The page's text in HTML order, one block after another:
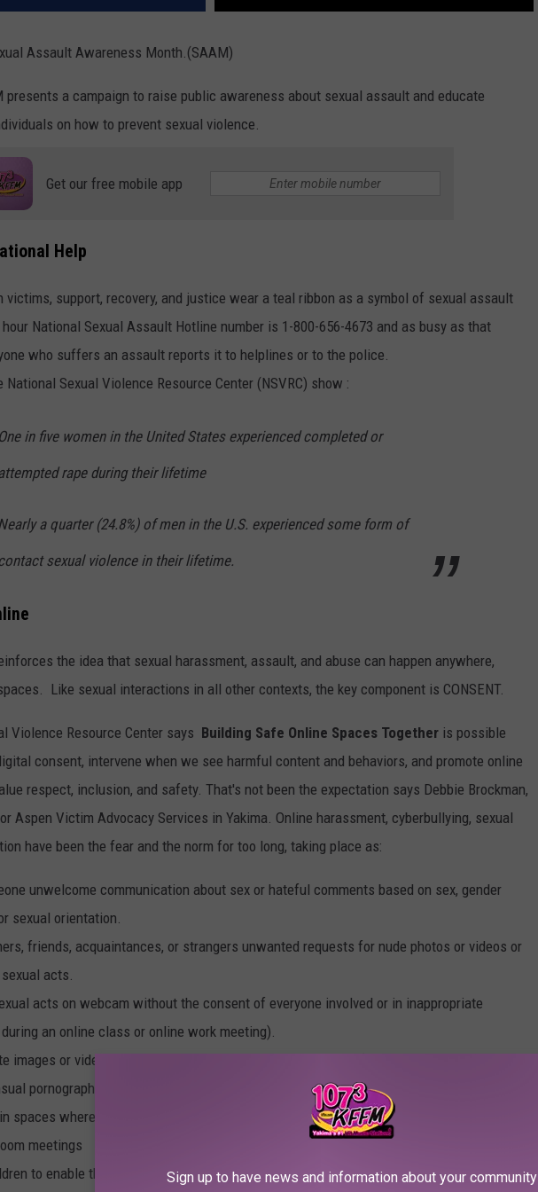
Assault Awareness Month.(SAAM)
presents a campaign to raise public awareness about sexual assault and educate
on how to prevent sexual violence.
Get our free mobile app
Help
victims, support, recovery, and justice wear a teal ribbon as a symbol of sexual assault
National Sexual Assault Hotline number is 1-800-656-4673 and as busy as that
who suffers an assault reports it to helplines or to the police.
National Sexual Violence Resource Center (NSVRC) show :
One in five women in the United States experienced completed or
rape during their lifetime
Nearly a quarter (24.8%) of men in the U.S. experienced some form of
sexual violence in their lifetime.
the idea that sexual harassment, assault, and abuse can happen anywhere,
Like sexual interactions in all other contexts, the key component is CONSENT.
Violence Resource Center says Building Safe Online Spaces Together is possible
consent, intervene when we see harmful content and behaviors, and promote online
respect, inclusion, and safety. That's not been the expectation says Debbie Brockman,
Aspen Victim Advocacy Services in Yakima. Online harassment, cyberbullying, sexual
have been the fear and the norm for too long, taking place as:
unwelcome communication about sex or hateful comments based on sex, gender
sexual orientation.
friends, acquaintances, or strangers unwanted requests for nude photos or videos or
acts.
acts on webcam without the consent of everyone involved or in inappropriate
an online class or online work meeting).
images or videos without the consent of everyone involved (also known as revenge porn
pornography
spaces where not everyone has consented to view it (for example, in inappropriate
meetings
to enable their sexual abuse either online or offline.
Sign up to have news and information about your community